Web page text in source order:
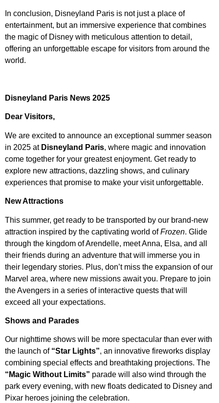
In conclusion, Disneyland Paris is not just a place of
entertainment, but an immersive experience that combines
the magic of Disney with meticulous attention to detail,
offering an unforgettable escape for visitors from around the
world.
Disneyland Paris News 2025
Dear Visitors,
We are excited to announce an exceptional summer season
in 2025 at Disneyland Paris, where magic and innovation
come together for your greatest enjoyment. Get ready to
explore new attractions, dazzling shows, and culinary
experiences that promise to make your visit unforgettable.
New Attractions
This summer, get ready to be transported by our brand-new
attraction inspired by the captivating world ofFrozen. Glide
through the kingdom of Arendelle, meet Anna, Elsa, and all
their friends during an adventure that will immerse you in
their legendary stories. Plus, don’t miss the expansion of our
Marvel area, where new missions await you. Prepare to join
the Avengers in a series of interactive quests that will
exceed all your expectations.
Shows and Parades
Our nighttime shows will be more spectacular than ever with
the launch of “Star Lights”, an innovative fireworks display
combining special effects and breathtaking projections. The
“Magic Without Limits” parade will also wind through the
park every evening, with new floats dedicated to Disney and
Pixar heroes joining the celebration.